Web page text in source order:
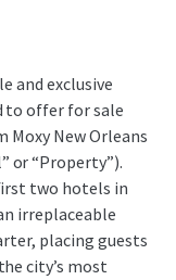
and exclusive
to offer for sale
New Orleans
or “Property”).
two hotels in
irreplaceable
placing guests
city’s most